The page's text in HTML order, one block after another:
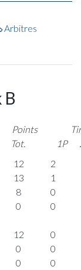
Arbitres
B
Points
Tot.
1P
12
2
13
1
8
0
0 0
12
0
0
0
0 0